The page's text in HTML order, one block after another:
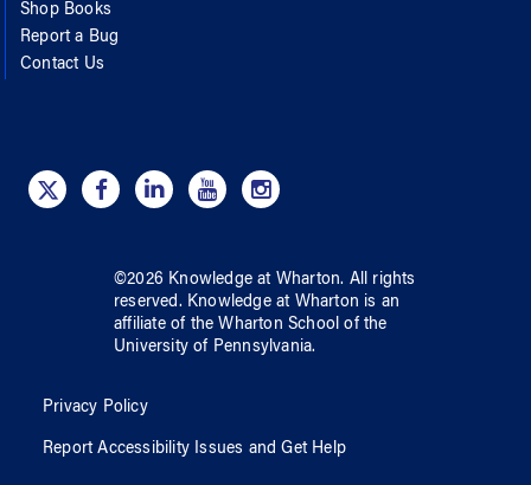
Shop Books
Report a Bug
Contact Us
©2026 Knowledge at Wharton. All rights
reserved. Knowledge at Wharton is an
affiliate of the Wharton School ofthe
University of Pennsylvania.
Privacy Policy
Report Accessibility Issues and Get Help